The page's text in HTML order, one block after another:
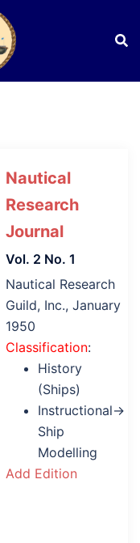
Nautical
Research
Journal
Vol. 2 No. 1
Nautical Research
Guild, Inc., January
1950
Classification:
History
(Ships)
Instructional→
Ship
Modelling
Add Edition